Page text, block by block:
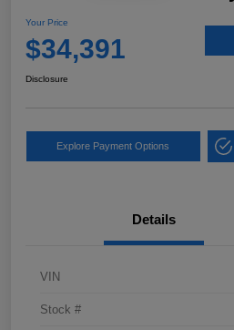
Your Price
$34,391
Disclosure
Explore Payment Options
Details
VIN
Stock #